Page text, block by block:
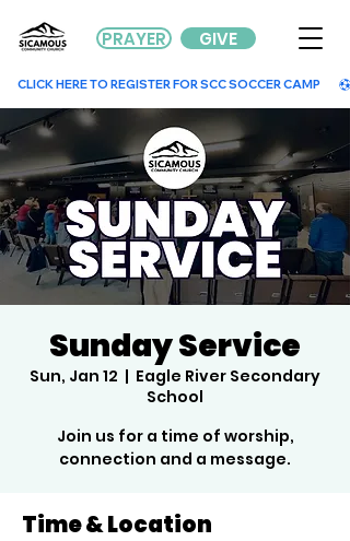
GIVE
PRAYER
        CLICK HERE TO REGISTER FOR SCC SOCCER CAMP
Sunday Service
Sun, Jan 12
  |
Eagle River Secondary
School
Join us for a time of worship,
connection and a message.
Time & Location